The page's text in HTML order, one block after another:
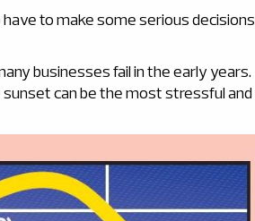
to make some serious decisions
businesses fail in the early years.
can be the most stressful and